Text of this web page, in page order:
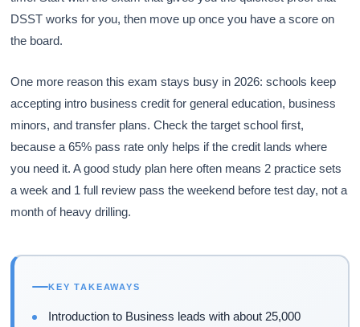
DSST works for you, then move up once you have a score on
the board.
One more reason this exam stays busy in 2026: schools keep
accepting intro business credit for general education, business
minors, and transfer plans. Check the target school first,
because a 65% pass rate only helps if the credit lands where
you need it. A good study plan here often means 2 practice sets
a week and 1 full review pass the weekend before test day, not a
month of heavy drilling.
KEY TAKEAWAYS
Introduction to Business leads with about 25,000